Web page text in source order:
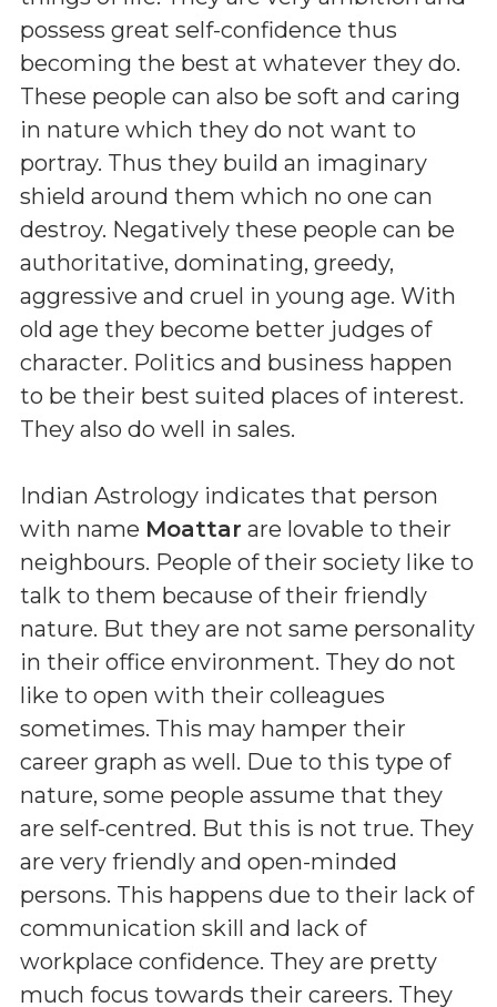
possess great self-confidence thus
becoming the best at whatever they do.
These people can also be soft and caring
in nature which they do not want to
portray. Thus they build an imaginary
shield around them which no one can
destroy. Negatively these people can be
authoritative, dominating, greedy,
aggressive and cruel in young age. With
old age they become better judges of
character. Politics and business happen
to be their best suited places of interest.
They also do well in sales.
Indian Astrology indicates that person
with name Moattar are lovable to their
neighbours. People of their society like to
talk to them because of their friendly
nature. But they are not same personality
in their office environment. They do not
like to open with their colleagues
sometimes. This may hamper their
career graph as well. Due to this type of
nature, some people assume that they
are self-centred. But this is not true. They
are very friendly and open-minded
persons. This happens due to their lack of
communication skill and lack of
workplace confidence. They are pretty
much focus towards their careers. They